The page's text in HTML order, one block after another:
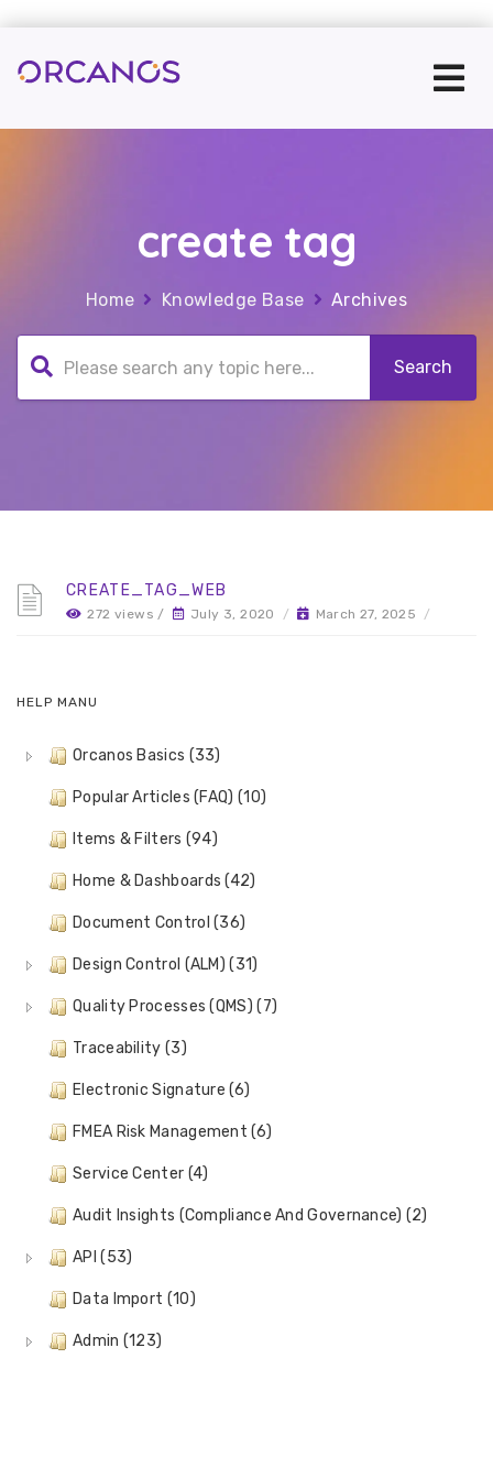
create tag
Home Knowledge Base Archives
CREATE_TAG_WEB
272 views / July 3, 2020 / March 27, 2025 /
HELP MANU
Orcanos Basics (33)
Popular Articles (FAQ) (10)
Items & Filters (94)
Home & Dashboards (42)
Document Control (36)
Design Control (ALM) (31)
Quality Processes (QMS) (7)
Traceability (3)
Electronic Signature (6)
FMEA Risk Management (6)
Service Center (4)
Audit Insights (Compliance And Governance) (2)
API (53)
Data Import (10)
Admin (123)